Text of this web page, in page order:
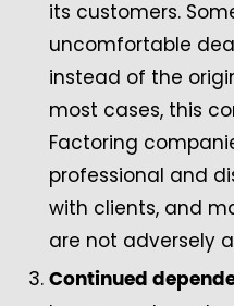
its customers.
uncomfortable
instead of the
most cases, this
Factoring
professional and
with clients, and
are not adversely
Continued